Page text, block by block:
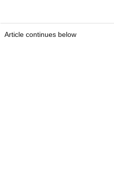
Article continues below